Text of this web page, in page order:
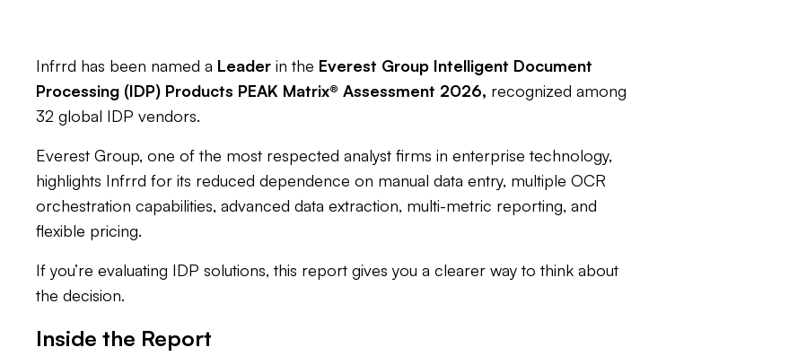
Infrrd has been named a Leader in the Everest Group Intelligent Document
Processing (IDP) Products PEAK Matrix® Assessment 2026, recognized among
32 global IDP vendors.
Everest Group, one of the most respected analyst firms in enterprise technology,
highlights Infrrd for its reduced dependence on manual data entry, multiple OCR
orchestration capabilities, advanced data extraction, multi-metric reporting, and
flexible pricing.
If you’re evaluating IDP solutions, this report gives you a clearer way to think about
the decision.
Inside the Report